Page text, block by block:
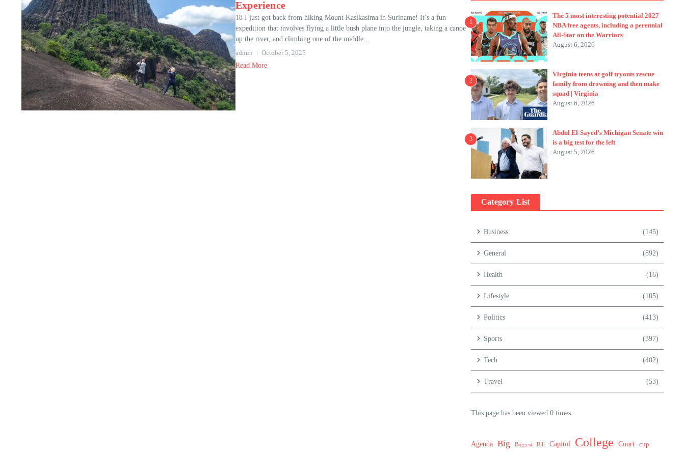
Experience
18 I just got back from hiking Mount Kasikasima in Suriname! It’s a fun
expedition that involves flying a little bush plane into the jungle, taking a canoe
up the river, and climbing one of the middle...
admin
October 5, 2025
Read More
1
The 5 most interesting potential 2027
NBA free agents, including a perennial
All-Star on the Warriors
August 6, 2026
2
Virginia teens at golf tryouts rescue
family from drowning and then make
squad | Virginia
August 6, 2026
3
Abdul El-Sayed’s Michigan Senate win
is a big test for the left
August 5, 2026
Category List
Business (145)
General (892)
Health (16)
Lifestyle (105)
Politics (413)
Sports (397)
Tech (402)
Travel (53)
This page has been viewed 0 times.
Agenda Big Biggest Bill Capitol College Court cup